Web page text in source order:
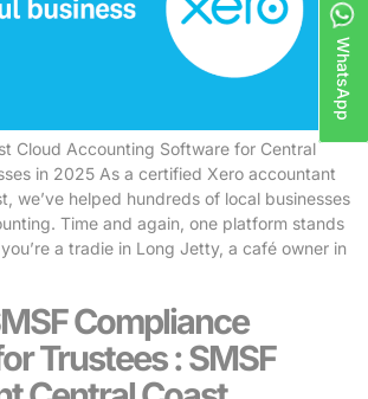
Cloud Accounting Software for Central
in 2025 As a certified Xero accountant
we’ve helped hundreds of local businesses
Time and again, one platform stands
a tradie in Long Jetty, a café owner in
Compliance
Trustees : SMSF
WhatsApp